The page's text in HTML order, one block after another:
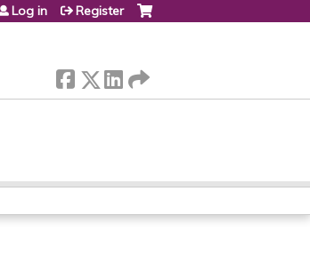
Log in Register